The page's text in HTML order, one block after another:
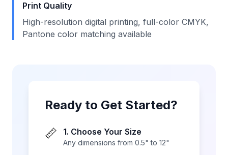
Print Quality
High-resolution digital printing, full-color CMYK,
Pantone color matching available
Ready to Get Started?
📏
1. Choose Your Size
Any dimensions from 0.5" to 12"